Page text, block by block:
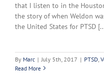
that I listen to in the
the story of when Weldon
the United States for PTSD
By Marc | July 5th, 2017 | PTSD
Read More